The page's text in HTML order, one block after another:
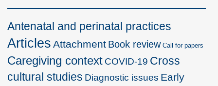
Antenatal and perinatal practices
Articles Attachment Book review Call for papers
Caregiving context COVID-19 Cross
cultural studies Diagnostic issues Early